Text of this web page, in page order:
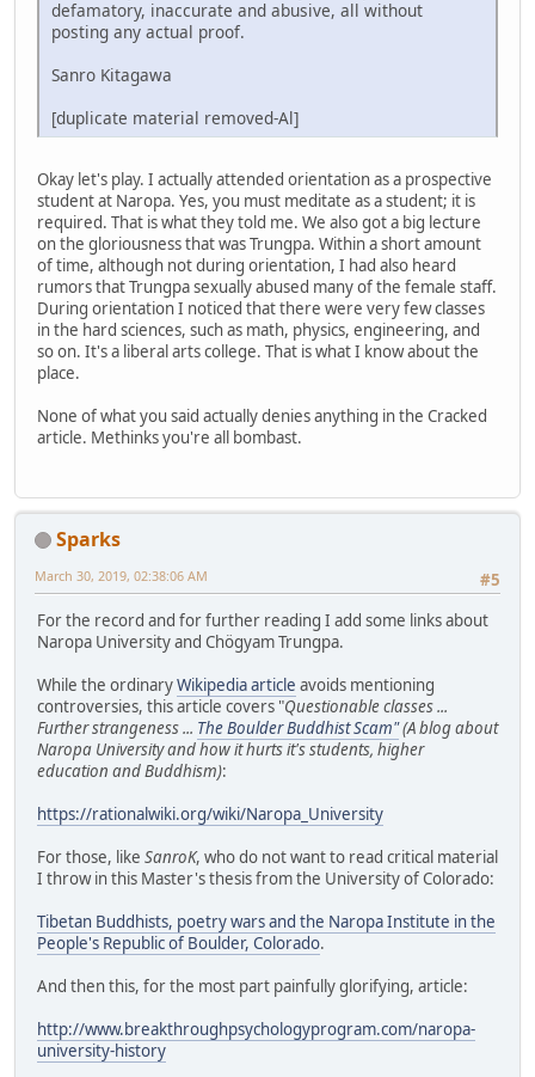
defamatory, inaccurate and abusive, all without
posting any actual proof.
Sanro Kitagawa
[duplicate material removed-Al]
Okay let's play. I actually attended orientation as a prospective
student at Naropa. Yes, you must meditate as a student; it is
required. That is what they told me. We also got a big lecture
on the gloriousness that was Trungpa. Within a short amount
of time, although not during orientation, I had also heard
rumors that Trungpa sexually abused many of the female staff.
During orientation I noticed that there were very few classes
in the hard sciences, such as math, physics, engineering, and
so on. It's a liberal arts college. That is what I know about the
place.
None of what you said actually denies anything in the Cracked
article. Methinks you're all bombast.
Sparks
#5
March 30, 2019, 02:38:06 AM
For the record and for further reading I add some links about
Naropa University and Chögyam Trungpa.
While the ordinaryWikipedia article avoids mentioning
controversies, this article covers "Questionable classes ...
Further strangeness ... The Boulder Buddhist Scam"(A blog about
Naropa University and how it hurts it's students, higher
education and Buddhism):
https://rationalwiki.org/wiki/Naropa_University
For those, like SanroK, who do not want to read critical material
I throw in this Master's thesis from the University of Colorado:
Tibetan Buddhists, poetry wars and the Naropa Institute in the
People's Republic of Boulder, Colorado.
And then this, for the most part painfully glorifying, article:
http://www.breakthroughpsychologyprogram.com/naropa-
university-history